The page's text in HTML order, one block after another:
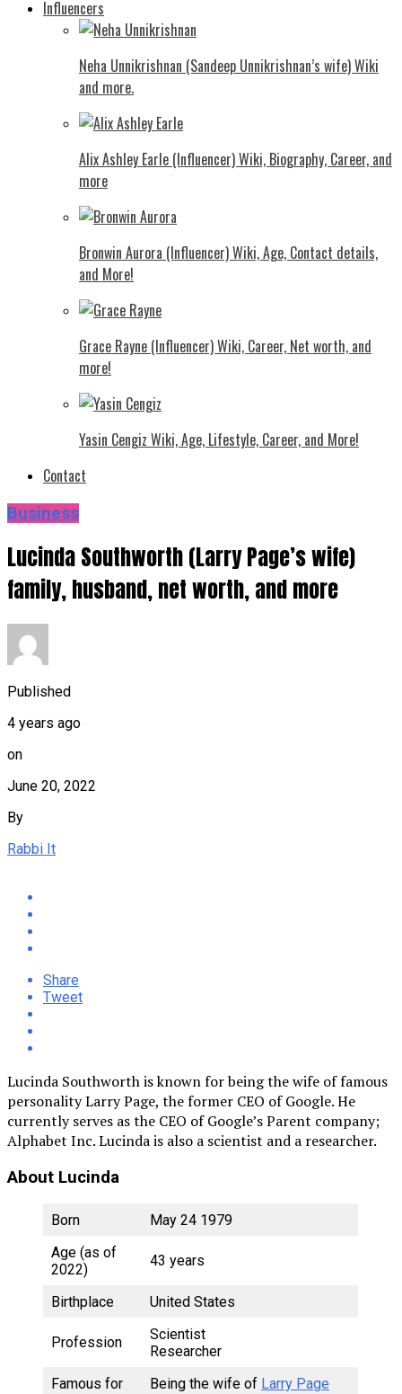
Influencers
Neha Unnikrishnan (Sandeep Unnikrishnan’s wife) Wiki
and more.
Alix Ashley Earle (Influencer) Wiki, Biography, Career, and
more
Bronwin Aurora (Influencer) Wiki, Age, Contact details,
and More!
Grace Rayne (Influencer) Wiki, Career, Net worth, and
more!
Yasin Cengiz Wiki, Age, Lifestyle, Career, and More!
Contact
Business
Lucinda Southworth (Larry Page’s wife)
family, husband, net worth, and more
Published
4 years ago
on
June 20, 2022
By
Rabbi It
Share
Tweet
Lucinda Southworth is known for being the wife of famous
personality Larry Page, the former CEO of Google. He
currently serves as the CEO of Google’s Parent company;
Alphabet Inc. Lucinda is also a scientist and a researcher.
About Lucinda
Born
May 24 1979
Age (as of
2022)
43 years
Birthplace United States
Profession
Scientist
Researcher
Famous for
Being the wife of Larry Page